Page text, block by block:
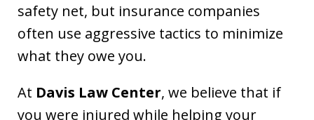
safety net, but insurance companies
often use aggressive tactics to minimize
what they owe you.
At Davis Law Center, we believe that if
you were injured while helping your